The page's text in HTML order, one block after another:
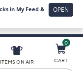
ITEMS ON AIR
0
CART